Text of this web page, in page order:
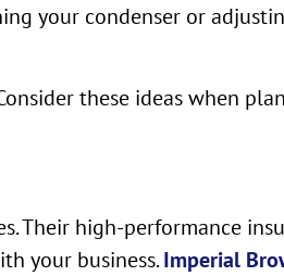
your condenser or
these ideas when
Their high-performance
your business.Imperial